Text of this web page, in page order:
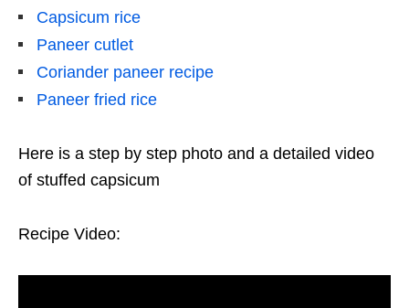
Capsicum rice
Paneer cutlet
Coriander paneer recipe
Paneer fried rice
Here is a step by step photo and a detailed video
of stuffed capsicum
Recipe Video: